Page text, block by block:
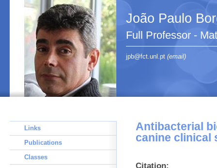
João Paulo
Full Professor -
jpb@fct.unl.pt (email)
Antibacterial
canine clinical
Citation:
Links
Publications
Classes